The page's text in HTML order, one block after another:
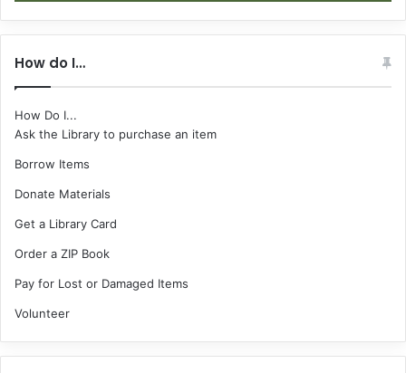
How do I…
How Do I...
Ask the Library to purchase an item
Borrow Items
Donate Materials
Get a Library Card
Order a ZIP Book
Pay for Lost or Damaged Items
Volunteer